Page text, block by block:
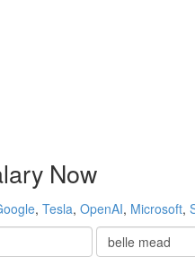
Now
, Tesla, OpenAI, Microsoft,